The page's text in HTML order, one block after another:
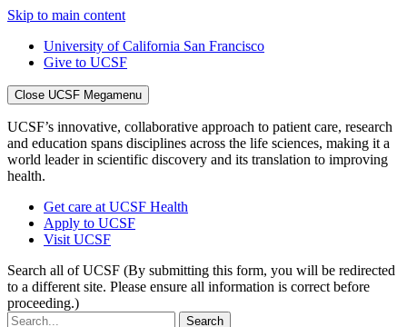
Skip to main content
University of California San Francisco
Give to UCSF
Close UCSF Megamenu
UCSF’s innovative, collaborative approach to patient care, research
and education spans disciplines across the life sciences, making it a
world leader in scientific discovery and its translation to improving
health.
Get care at UCSF Health
Apply to UCSF
Visit UCSF
Search all of UCSF (By submitting this form, you will be redirected
to a different site. Please ensure all information is correct before
proceeding.)